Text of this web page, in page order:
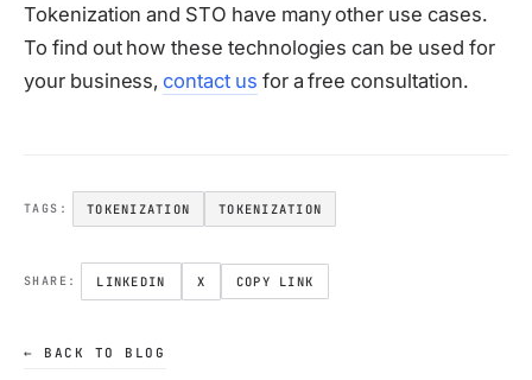
Tokenization and STO have many other use cases.
To find out how these technologies can be used for
your business,contact us for a free consultation.
TAGS: TOKENIZATION TOKENIZATION
SHARE: LINKEDIN X COPY LINK
← BACK TO BLOG